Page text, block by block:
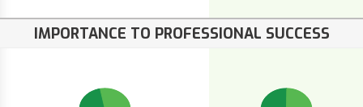
IMPORTANCE TO PROFESSIONAL SUCCESS